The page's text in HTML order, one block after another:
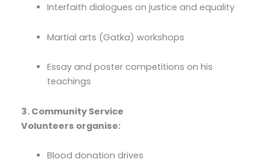
Interfaith dialogues on justice and equality
Martial arts (Gatka) workshops
Essay and poster competitions on his
teachings
3. Community Service
Volunteers organise:
Blood donation drives